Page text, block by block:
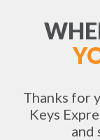
Thanks for
Keys
and